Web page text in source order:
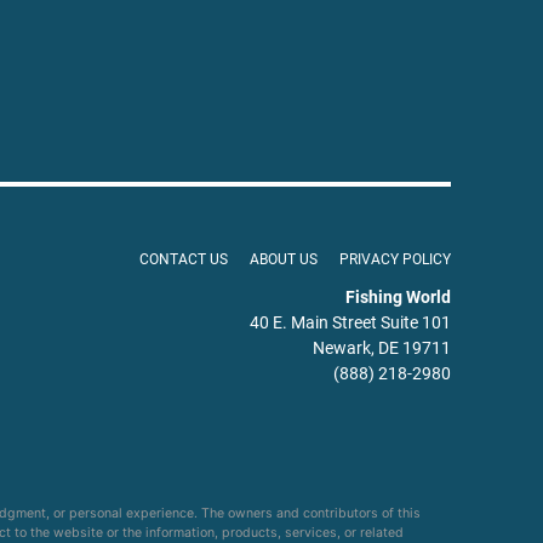
CONTACT US ABOUT US PRIVACY POLICY
Fishing World
40 E. Main Street Suite 101
Newark, DE 19711
(888) 218-2980
or personal experience. The owners and contributors of this
the website or the information, products, services, or related